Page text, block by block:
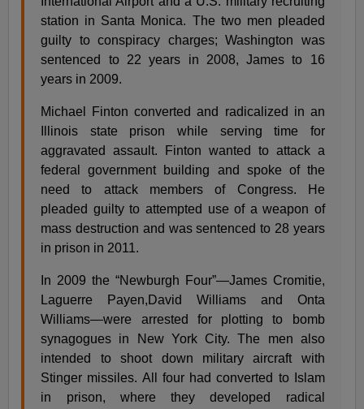
station in Santa Monica. The two men pleaded
guilty to conspiracy charges; Washington was
sentenced to 22 years in 2008, James to 16
years in 2009.
Michael Finton converted and radicalized in an
Illinois state prison while serving time for
aggravated assault. Finton wanted to attack a
federal government building and spoke of the
need to attack members of Congress. He
pleaded guilty to attempted use of a weapon of
mass destruction and was sentenced to 28 years
in prison in 2011.
In 2009 the “Newburgh Four”—James Cromitie,
Laguerre Payen,David Williams and Onta
Williams—were arrested for plotting to bomb
synagogues in New York City. The men also
intended to shoot down military aircraft with
Stinger missiles. All four had converted to Islam
in prison, where they developed radical